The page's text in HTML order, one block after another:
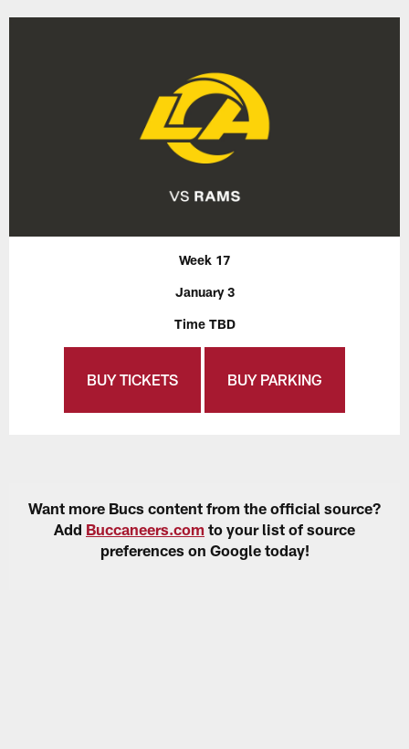
Week 17
January 3
Time TBD
BUY TICKETS BUY PARKING
Want more Bucs content from the official source?
Add Buccaneers.com to your list of source
preferences on Google today!